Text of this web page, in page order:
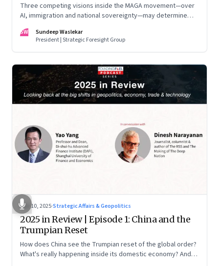
Three competing visions inside the MAGA movement—over
AI, immigration and national sovereignty—may determine
SW
Sundeep Waslekar
President | Strategic Foresight Group
Nov 10, 2025·Strategic Affairs & Geopolitics
2025 in Review | Episode 1: China and the
Trumpian Reset
How does China see the Trumpian reset of the global order?
What's really happening inside its domestic economy? And